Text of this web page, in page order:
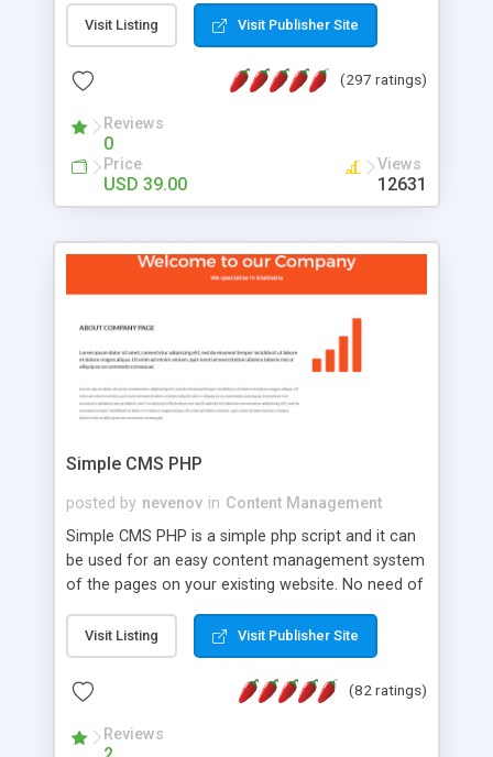
2.0 Framework, the forum software will work on
just about any Windows web server with .NET and
customizable, you can add it to just about any
has been newly upgraded in 2007 to provide all
the features you have come to expect and need
in a discussion board, without all the complexity
and difficulty of administration. It is flexible
look and feel of your website. Our newest edition
is a complete table-less CSS design in XHTML with
that your website's forum will get noticed, get
more traffic, and get more people talking!
Visit Listing Visit Publisher Site
(297 ratings)
Reviews
0
Price
USD 39.00
Views
12631
Simple CMS PHP
posted by nevenov in Content Management
Simple CMS PHP is a simple php script and it can
be used for an easy content management system
of the pages on your existing website. No need of
features: * simple installation - one step install
wizard; * just paste a single line of code on the
page where you want to manage the content; *
responsive page sections; * password protected
and user friendly administrator page; *
Visit Listing Visit Publisher Site
(82 ratings)
Reviews